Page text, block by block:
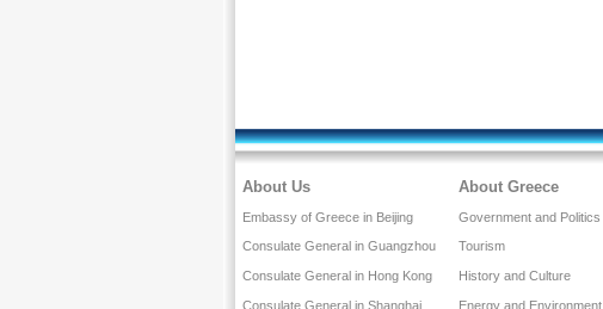
About Us
Embassy of Greece in Beijing
Consulate General in Guangzhou
Consulate General in Hong Kong
Consulate General in Shanghai
About Greece
Government and Politics
Tourism
History and Culture
Energy and Environment